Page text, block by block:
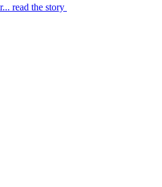
read the story